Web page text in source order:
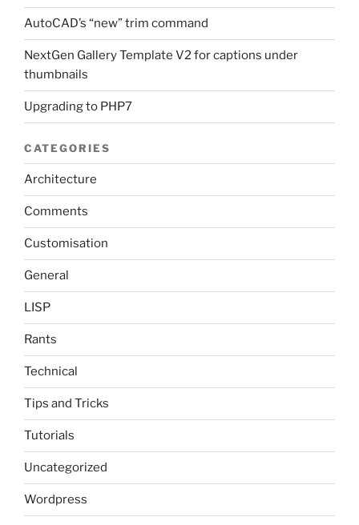
AutoCAD’s “new” trim command
NextGen Gallery Template V2 for captions under
thumbnails
Upgrading to PHP7
CATEGORIES
Architecture
Comments
Customisation
General
LISP
Rants
Technical
Tips and Tricks
Tutorials
Uncategorized
Wordpress